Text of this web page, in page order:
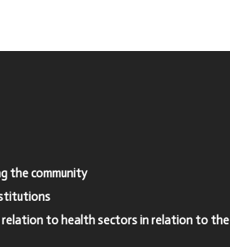
the community
relation to health sectors in relation to the